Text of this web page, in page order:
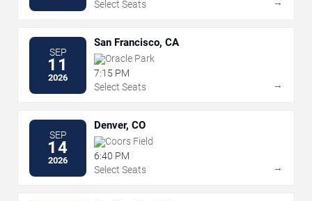
Select Seats
SEP
11
2026
San Francisco, CA
Oracle Park
7:15 PM
Select Seats
→
SEP
14
2026
Denver, CO
Coors Field
6:40 PM
Select Seats
→